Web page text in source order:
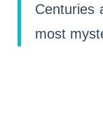
Centuries
most